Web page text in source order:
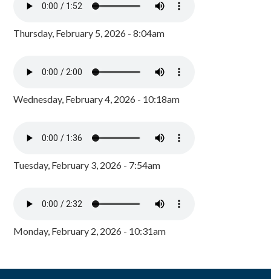
Thursday, February 5, 2026 - 8:04am
Wednesday, February 4, 2026 - 10:18am
Tuesday, February 3, 2026 - 7:54am
Monday, February 2, 2026 - 10:31am